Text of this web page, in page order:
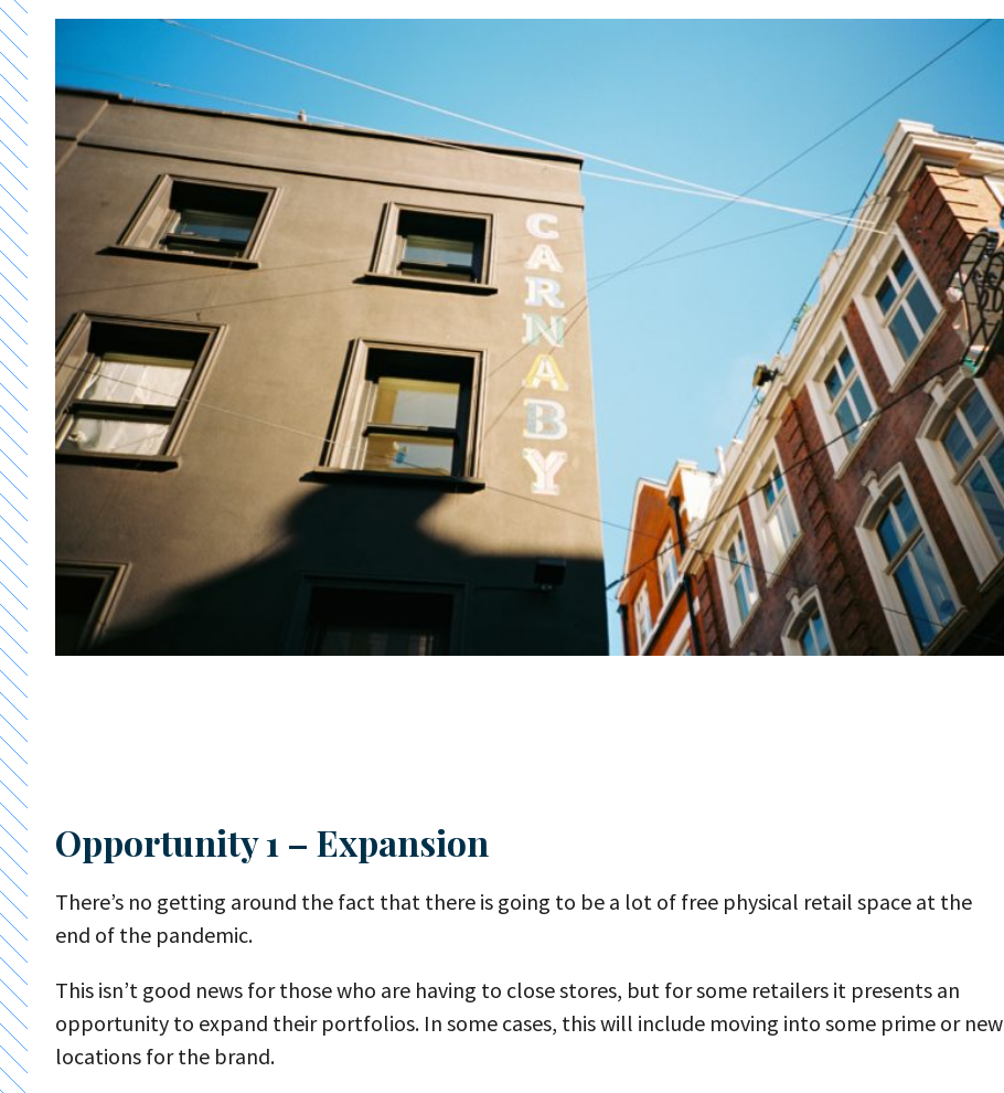
Opportunity 1 – Expansion
There’s no getting around the fact that there is going to be a lot of free physical retail space at the
end of the pandemic.
This isn’t good news for those who are having to close stores, but for some retailers it presents an
opportunity to expand their portfolios. In some cases, this will include moving into some prime or new
locations for the brand.